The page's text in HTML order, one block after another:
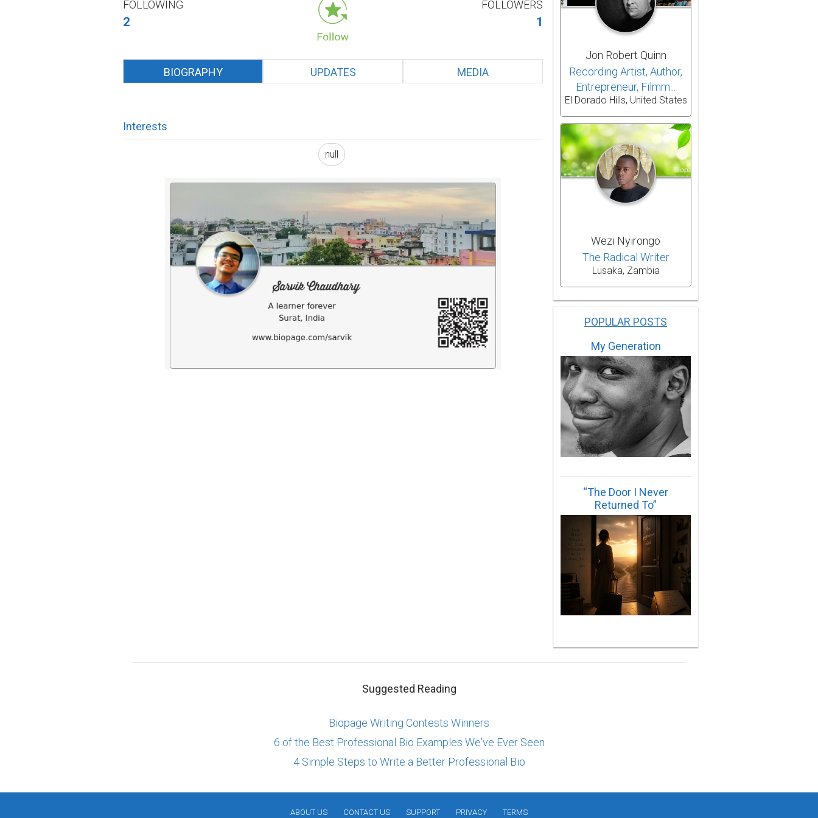
FOLLOWING
2
FOLLOWERS
1
BIOGRAPHY UPDATES MEDIA
Interests
null
Jon Robert Quinn
Recording Artist, Author,
Entrepreneur, Filmm...
El Dorado Hills, United States
Wezi Nyirongo
The Radical Writer
Lusaka, Zambia
POPULAR POSTS
My Generation
“The Door I Never
Returned To”
Suggested Reading
Biopage Writing Contests Winners
6 of the Best Professional Bio Examples We've Ever Seen
4 Simple Steps to Write a Better Professional Bio
ABOUT US CONTACT US SUPPORT PRIVACY TERMS